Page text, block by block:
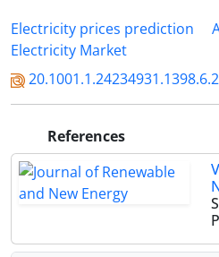
Electricity prices prediction
Electricity Market
References